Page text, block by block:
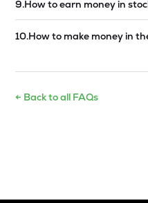
9.How to earn money in
10.How to make money in
← Back to all FAQs